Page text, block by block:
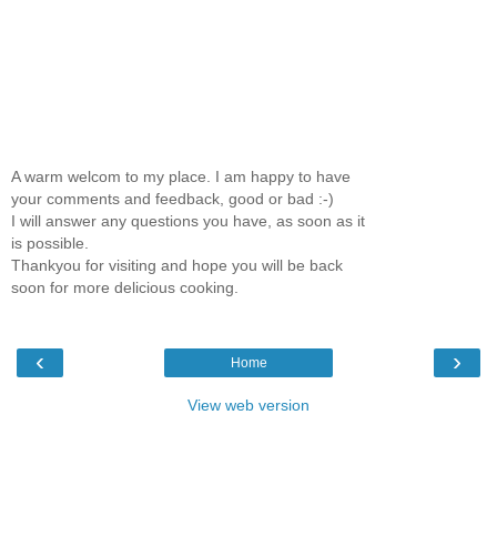
A warm welcom to my place. I am happy to have
your comments and feedback, good or bad :-)
I will answer any questions you have, as soon as it
is possible.
Thankyou for visiting and hope you will be back
soon for more delicious cooking.
‹ ›
Home
View web version